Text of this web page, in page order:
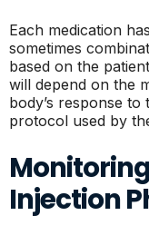
Each medication
sometimes
based on the
will depend on the
body’s response
protocol used by
Injection